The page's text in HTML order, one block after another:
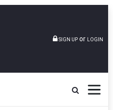
SIGN UP or LOGIN